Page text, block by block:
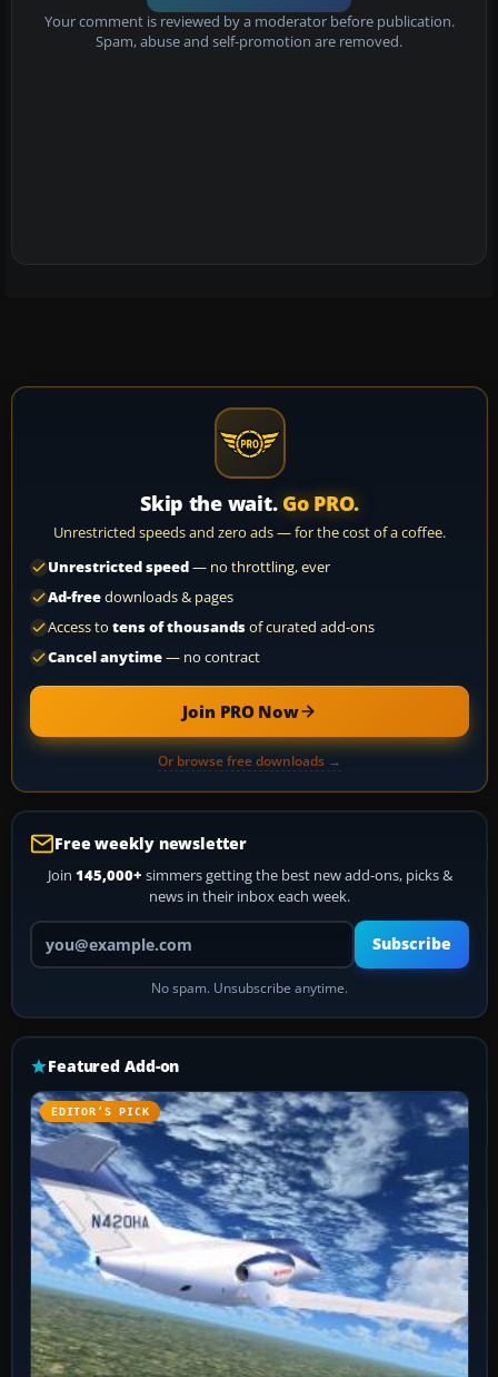
Your comment is reviewed by a moderator before publication.
Spam, abuse and self-promotion are removed.
Skip the wait. Go PRO.
Unrestricted speeds and zero ads — for the cost of a coffee.
Unrestricted speed— no throttling, ever
Ad-freedownloads & pages
Access to tens of thousandsof curated add-ons
Cancel anytime— no contract
Join PRO Now
Or browse free downloads →
Free weekly newsletter
Join 145,000+ simmers getting the best new add-ons, picks &
news in their inbox each week.
Your email address
Subscribe
No spam. Unsubscribe anytime.
Featured Add-on
EDITOR’S PICK